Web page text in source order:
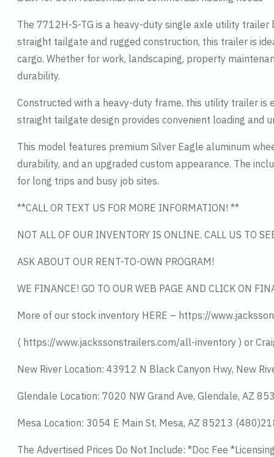
The 7712H-S-TG is a heavy-duty single axle utility
straight tailgate and rugged construction, this trailer is
cargo. Whether for work, landscaping, property
durability.
Constructed with a heavy-duty frame, this utility trailer is
straight tailgate design provides convenient loading and
This model features premium Silver Eagle aluminum
durability, and an upgraded custom appearance. The
for long trips and busy job sites.
**CALL OR TEXT US FOR MORE INFORMATION! **
NOT ALL OF OUR INVENTORY IS ONLINE. CALL US TO
ASK ABOUT OUR RENT-TO-OWN PROGRAM!
WE FINANCE! GO TO OUR WEB PAGE AND CLICK ON
More of our stock inventory HERE – https://
( https://www.jackssonstrailers.com/all-inventory ) or
New River Location: 43912 N Black Canyon Hwy, New
Glendale Location: 7020 NW Grand Ave, Glendale, AZ
Mesa Location: 3054 E Main St, Mesa, AZ 85213
The Advertised Prices Do Not Include: *Doc Fee